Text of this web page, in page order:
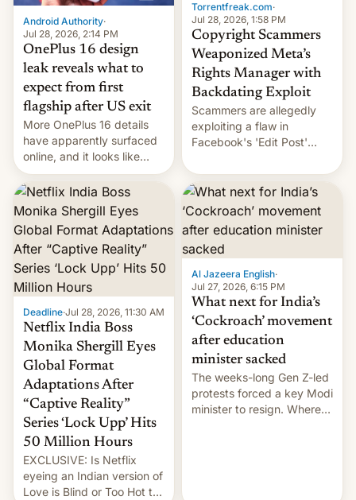
Android Authority·
Jul 28, 2026, 2:14 PM
OnePlus 16 design
leak reveals what to
expect from first
flagship after US exit
More OnePlus 16 details
have apparently surfaced
online, and it looks like
there's good news if you
liked the OnePlus 15
design.
Torrentfreak.com·
Jul 28, 2026, 1:58 PM
Copyright Scammers
Weaponized Meta’s
Rights Manager with
Backdating Exploit
Scammers are allegedly
exploiting a flaw in
Facebook's 'Edit Post'
videos and hijack
copyright claims through
Meta's Rights Manager.
This allows them to
monetize content of other
creators, while also hitting
them with strikes. The p…
Deadline·Jul 28, 2026, 11:30 AM
Netflix India Boss
Monika Shergill Eyes
Global Format
Adaptations After
“Captive Reality”
Series ‘Lock Upp’ Hits
50 Million Hours
EXCLUSIVE: Is Netflix
eyeing an Indian version of
Love is Blind or Too Hot to
Al Jazeera English·
Jul 27, 2026, 6:15 PM
What next for India’s
‘Cockroach’ movement
after education
minister sacked
The weeks-long Gen Z-led
protests forced a key Modi
minister to resign. Where